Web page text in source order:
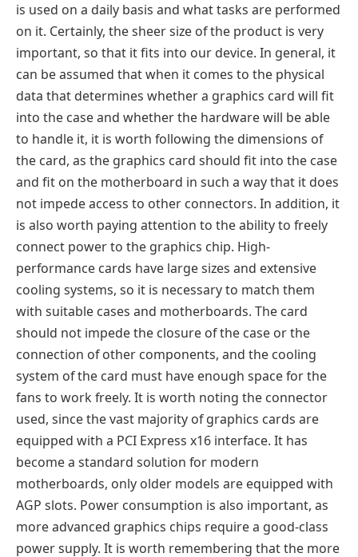
is used on a daily basis and what tasks are performed
on it. Certainly, the sheer size of the product is very
important, so that it fits into our device. In general, it
can be assumed that when it comes to the physical
data that determines whether a graphics card will fit
into the case and whether the hardware will be able
to handle it, it is worth following the dimensions of
the card, as the graphics card should fit into the case
and fit on the motherboard in such a way that it does
not impede access to other connectors. In addition, it
is also worth paying attention to the ability to freely
connect power to the graphics chip. High-
performance cards have large sizes and extensive
cooling systems, so it is necessary to match them
with suitable cases and motherboards. The card
should not impede the closure of the case or the
connection of other components, and the cooling
system of the card must have enough space for the
fans to work freely. It is worth noting the connector
used, since the vast majority of graphics cards are
equipped with a PCI Express x16 interface. It has
become a standard solution for modern
motherboards, only older models are equipped with
AGP slots. Power consumption is also important, as
more advanced graphics chips require a good-class
power supply. It is worth remembering that the more